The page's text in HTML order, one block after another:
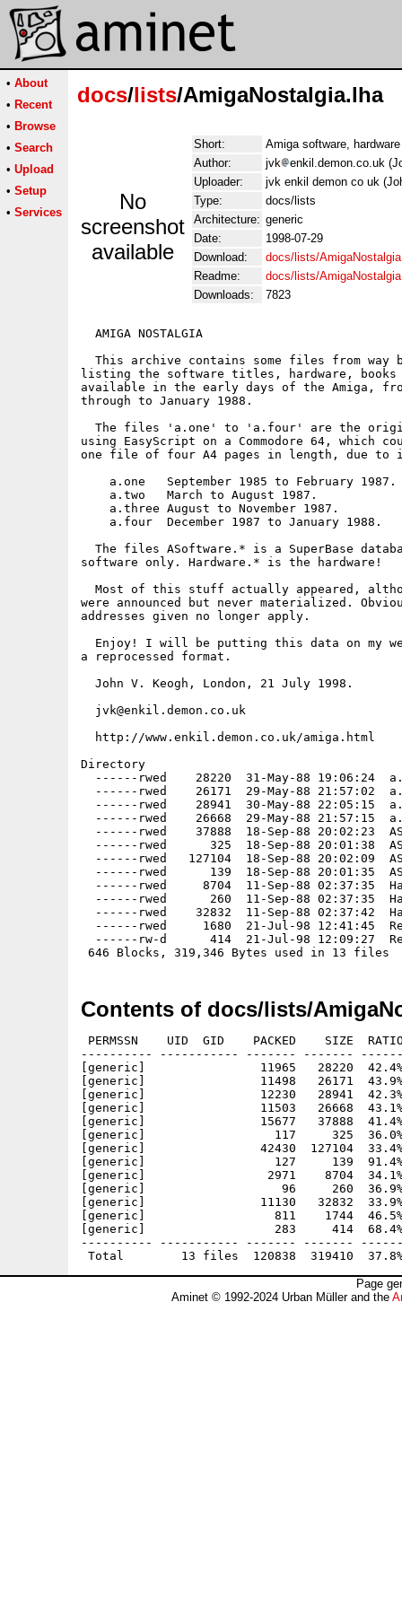
• About
• Recent
• Browse
• Search
• Upload
• Setup
• Services
docs/lists/AmigaNostalgia.lha
No
screenshot
available
Short:
Amiga software,
Author:
jvk
enkil.demon.co.uk
Uploader:
jvk enkil demon co uk
Type:
docs/lists
Architecture: generic
Date:
1998-07-29
Download:
docs/lists/
Readme:
docs/lists/
Downloads:
7823
  AMIGA NOSTALGIA
This archive contains some files from way
listing the software titles, hardware, books
available in the early days of the Amiga,
through to January 1988.
The files 'a.one' to 'a.four' are the
using EasyScript on a Commodore 64, which
one file of four A4 pages in length, due to
    a.one   September 1985 to February 1987.
    a.two   March to August 1987.
    a.three August to November 1987.
    a.four  December 1987 to January 1988.
The files ASoftware.* is a SuperBase
software only. Hardware.* is the hardware!
Most of this stuff actually appeared,
were announced but never materialized.
addresses given no longer apply.
Enjoy! I will be putting this data on my
a reprocessed format.
  John V. Keogh, London, 21 July 1998.
  jvk@enkil.demon.co.uk
  http://www.enkil.demon.co.uk/amiga.html
Directory
------rwed    28220  31-May-88 19:06:24
------rwed    26171  29-May-88 21:57:02
------rwed    28941  30-May-88 22:05:15
------rwed    26668  29-May-88 21:57:15
------rwed    37888  18-Sep-88 20:02:23
------rwed      325  18-Sep-88 20:01:38
------rwed   127104  18-Sep-88 20:02:09
------rwed      139  18-Sep-88 20:01:35
------rwed     8704  11-Sep-88 02:37:35
------rwed      260  11-Sep-88 02:37:35
------rwed    32832  11-Sep-88 02:37:42
------rwed     1680  21-Jul-98 12:41:45
------rw-d      414  21-Jul-98 12:09:27
Contents of docs/lists/
PERMSSN    UID  GID    PACKED    SIZE
---------- ----------- ------- -------
[generic]                11965   28220
[generic]                11498   26171  43.9%
[generic]                12230   28941  42.3%
[generic]                11503   26668  43.1%
[generic]                15677   37888  41.4%
[generic]                  117     325  36.0% -
[generic]                42430  127104  33.4%
[generic]                  127     139  91.4% -
[generic]                 2971    8704  34.1% -
[generic]                   96     260  36.9% -
[generic]                11130   32832  33.9%
[generic]                  811    1744  46.5% -
[generic]                  283     414  68.4% -
---------- ----------- ------- -------
Page
Aminet © 1992-2024 Urban Müller and the